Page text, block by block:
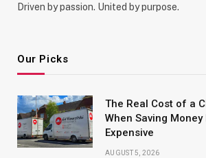
Driven by passion. United by purpose.
Our Picks
The Real Cost of a
When Saving
Expensive
AUGUST 5, 2026